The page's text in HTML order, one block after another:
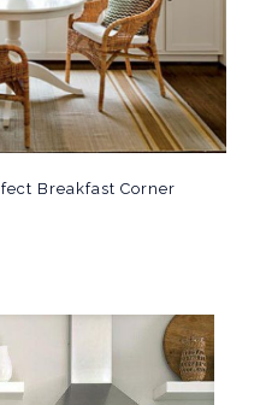
Breakfast Corner